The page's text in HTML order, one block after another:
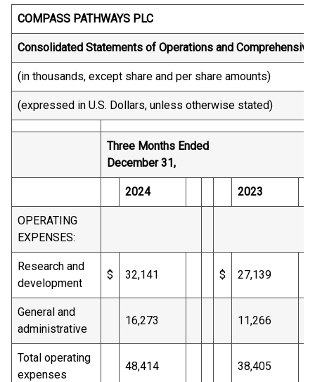
COMPASS PATHWAYS PLC
Consolidated Statements of Operations and
(in thousands, except share and per share amounts)
(expressed in U.S. Dollars, unless otherwise stated)
Three Months Ended
December 31,
2024 2023
OPERATING
EXPENSES:
Research and
development
$ 32,141 $ 27,139
General and
administrative
16,273 11,266
Total operating
expenses
48,414 38,405